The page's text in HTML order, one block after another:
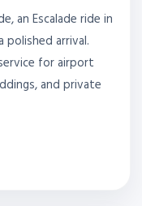
an Escalade ride in
polished arrival.
for airport
and private